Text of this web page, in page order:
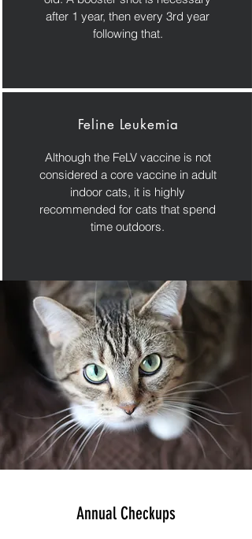
after 1 year, then every 3rd year
following that.
Feline Leukemia
Although the FeLV vaccine is not
considered a core vaccine in adult
indoor cats, it is highly
recommended for cats that spend
time outdoors.
Annual Checkups